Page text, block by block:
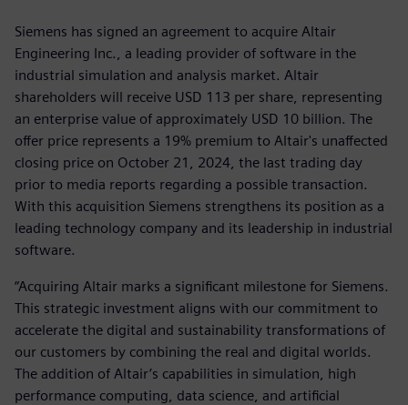
Siemens has signed an agreement to acquire Altair
Engineering Inc., a leading provider of software in the
industrial simulation and analysis market. Altair
shareholders will receive USD 113 per share, representing
an enterprise value of approximately USD 10 billion. The
offer price represents a 19% premium to Altair's unaffected
closing price on October 21, 2024, the last trading day
prior to media reports regarding a possible transaction.
With this acquisition Siemens strengthens its position as a
leading technology company and its leadership in industrial
software.
“Acquiring Altair marks a significant milestone for Siemens.
This strategic investment aligns with our commitment to
accelerate the digital and sustainability transformations of
our customers by combining the real and digital worlds.
The addition of Altair’s capabilities in simulation, high
performance computing, data science, and artificial